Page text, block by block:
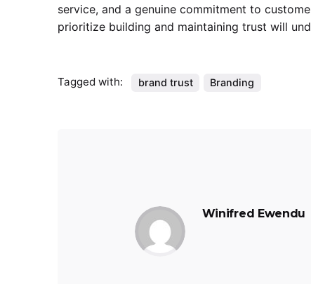
service, and a genuine commitment to
prioritize building and maintaining trust will
Tagged with: brand trust Branding
Winifred Ewendu